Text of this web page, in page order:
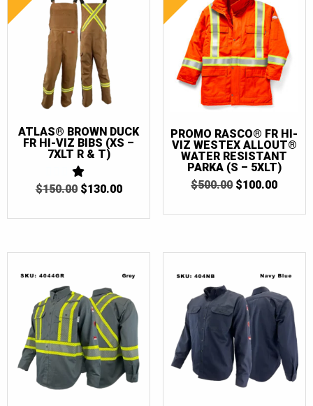
ATLAS® BROWN DUCK
FR HI-VIZ BIBS (XS –
7XLT R & T)
1
5
$150.00 ORIGINAL
$130.00CURRENT
PROMO RASCO® FR HI-
VIZ WESTEX ALLOUT®
WATER RESISTANT
PARKA (S – 5XLT)
$500.00 ORIGINAL
$100.00